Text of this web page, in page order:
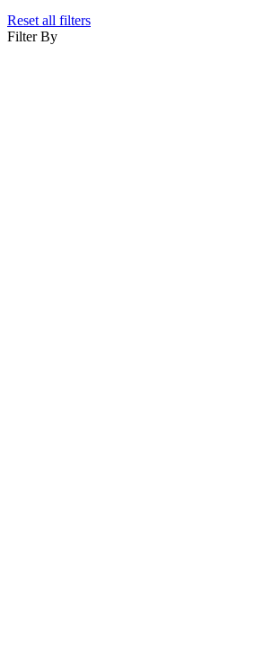
Reset all filters
Filter By